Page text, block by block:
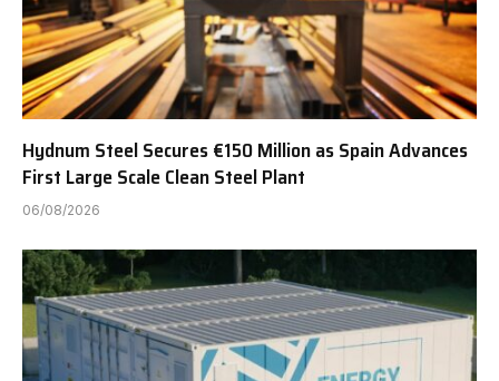
Hydnum Steel Secures €150 Million as Spain Advances
First Large Scale Clean Steel Plant
06/08/2026